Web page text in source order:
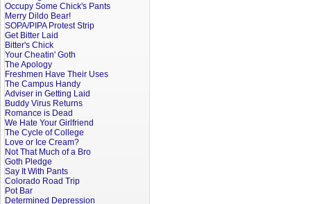
Occupy Some Chick's Pants
Merry Dildo Bear!
SOPA/PIPA Protest Strip
Get Bitter Laid
Bitter's Chick
Your Cheatin' Goth
The Apology
Freshmen Have Their Uses
The Campus Handy
Adviser in Getting Laid
Buddy Virus Returns
Romance is Dead
We Hate Your Girlfriend
The Cycle of College
Love or Ice Cream?
Not That Much of a Bro
Goth Pledge
Say It With Pants
Colorado Road Trip
Pot Bar
Determined Depression